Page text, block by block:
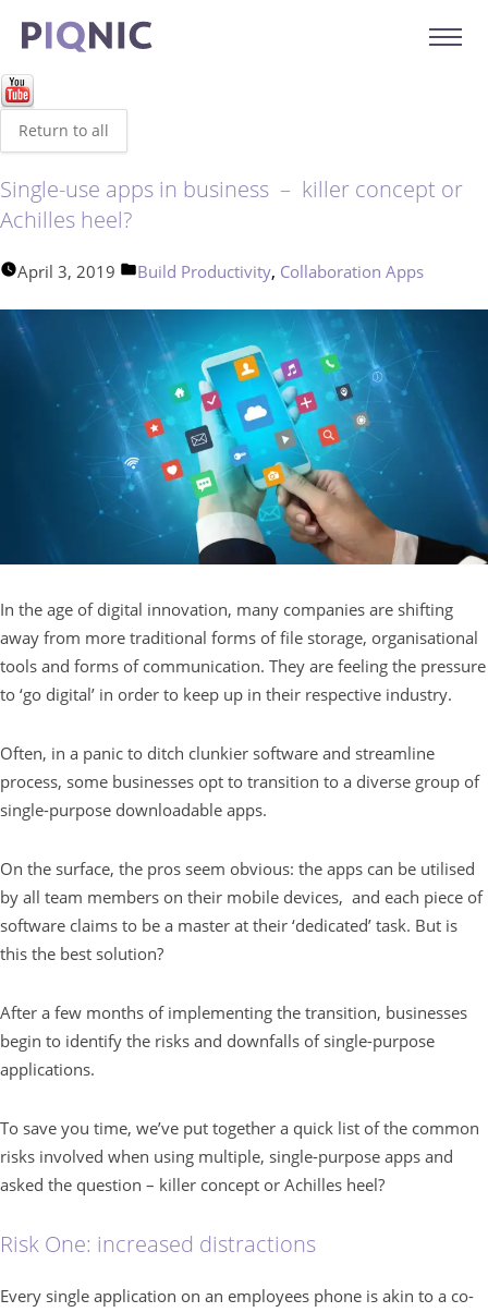
Return to all
Single-use apps in business – killer concept or
Achilles heel?
April 3, 2019
Posted
Build Productivity, Collaboration Apps
In the age of digital innovation, many companies are shifting
away from more traditional forms of file storage, organisational
tools and forms of communication. They are feeling the pressure
to ‘go digital’ in order to keep up in their respective industry.
Often, in a panic to ditch clunkier software and streamline
process, some businesses opt to transition to a diverse group of
single-purpose downloadable apps.
On the surface, the pros seem obvious: the apps can be utilised
by all team members on their mobile devices, and each piece of
software claims to be a master at their ‘dedicated’ task. But is
this the best solution?
After a few months of implementing the transition, businesses
begin to identify the risks and downfalls of single-purpose
applications.
To save you time, we’ve put together a quick list of the common
risks involved when using multiple, single-purpose apps and
asked the question – killer concept or Achilles heel?
Risk One: increased distractions
Every single application on an employees phone is akin to a co-